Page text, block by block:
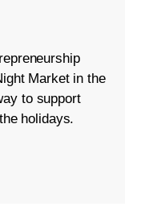
Market in the
to support
holidays.